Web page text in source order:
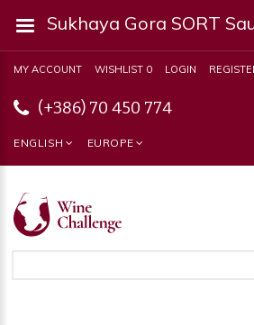
MY ACCOUNT WISHLIST 0 LOGIN
(+386) 70 450 774
ENGLISH EUROPE